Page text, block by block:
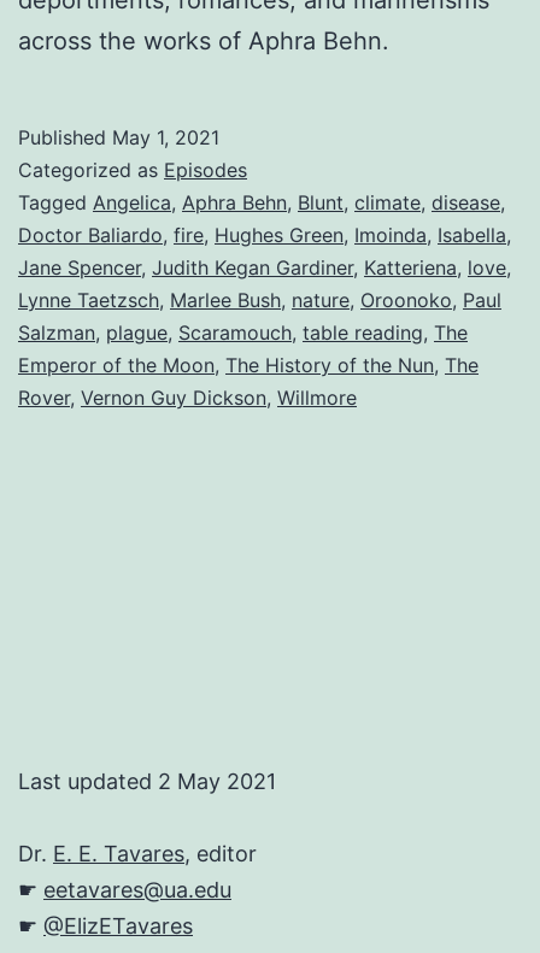
across the works of Aphra Behn.
Published May 1, 2021
Categorized as Episodes
Tagged Angelica, Aphra Behn, Blunt, climate, disease,
Doctor Baliardo, fire, Hughes Green, Imoinda, Isabella,
Jane Spencer, Judith Kegan Gardiner, Katteriena, love,
Lynne Taetzsch, Marlee Bush, nature, Oroonoko, Paul
Salzman, plague, Scaramouch, table reading, The
Emperor of the Moon, The History of the Nun, The
Rover, Vernon Guy Dickson, Willmore
Last updated 2 May 2021
Dr. E. E. Tavares, editor
☛ eetavares@ua.edu
☛ @ElizETavares